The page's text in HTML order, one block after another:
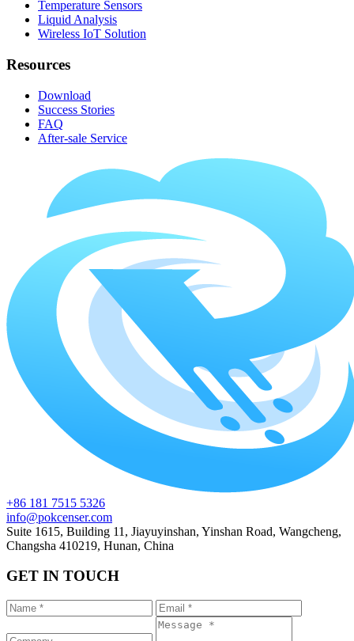
Temperature Sensors
Liquid Analysis
Wireless IoT Solution
Resources
Download
Success Stories
FAQ
After-sale Service
+86 181 7515 5326
info@pokcenser.com
Suite 1615, Building 11, Jiayuyinshan, Yinshan Road, Wangcheng,
Changsha 410219, Hunan, China
GET IN TOUCH